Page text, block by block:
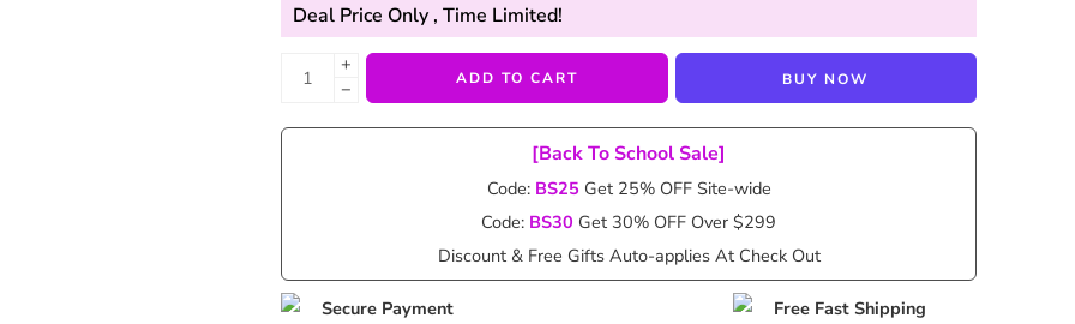
Deal Price Only , Time Limited!
+
−
ADD TO CART BUY NOW
[Back To School Sale]
Code: BS25Get 25% OFF Site-wide
Code: BS30 Get 30% OFF Over $299
Discount & Free Gifts Auto-applies At Check Out
Secure Payment
Free Fast Shipping